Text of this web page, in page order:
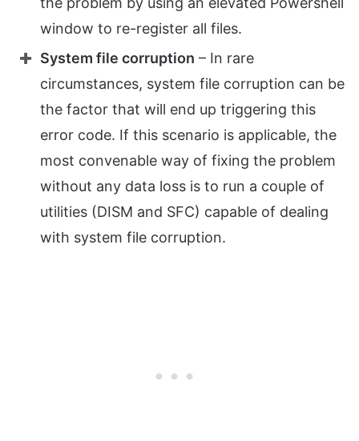
window to re-register all files.
System file corruption – In rare
circumstances, system file corruption can be
the factor that will end up triggering this
error code. If this scenario is applicable, the
most convenable way of fixing the problem
without any data loss is to run a couple of
utilities (DISM and SFC) capable of dealing
with system file corruption.